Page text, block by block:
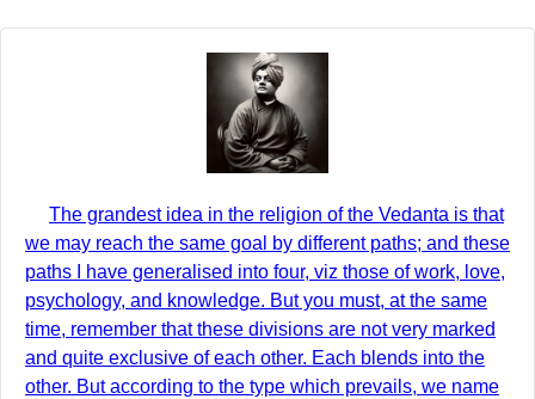
The grandest idea in the religion of the Vedanta is that
we may reach the same goal by different paths; and these
paths I have generalised into four, viz those of work, love,
psychology, and knowledge. But you must, at the same
time, remember that these divisions are not very marked
and quite exclusive of each other. Each blends into the
other. But according to the type which prevails, we name